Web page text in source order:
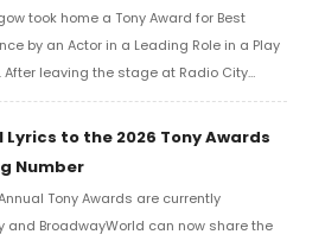
took home a Tony Award for Best
by an Actor in a Leading Role in a Play
After leaving the stage at Radio City
he checked in with BroadwayWorld's
to share his initial reaction!
Lyrics to the 2026 Tony Awards
Number
Tony Awards are currently
and BroadwayWorld can now share the